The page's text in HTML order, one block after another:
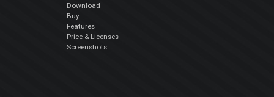
Download
Buy
Features
Price & Licenses
Screenshots